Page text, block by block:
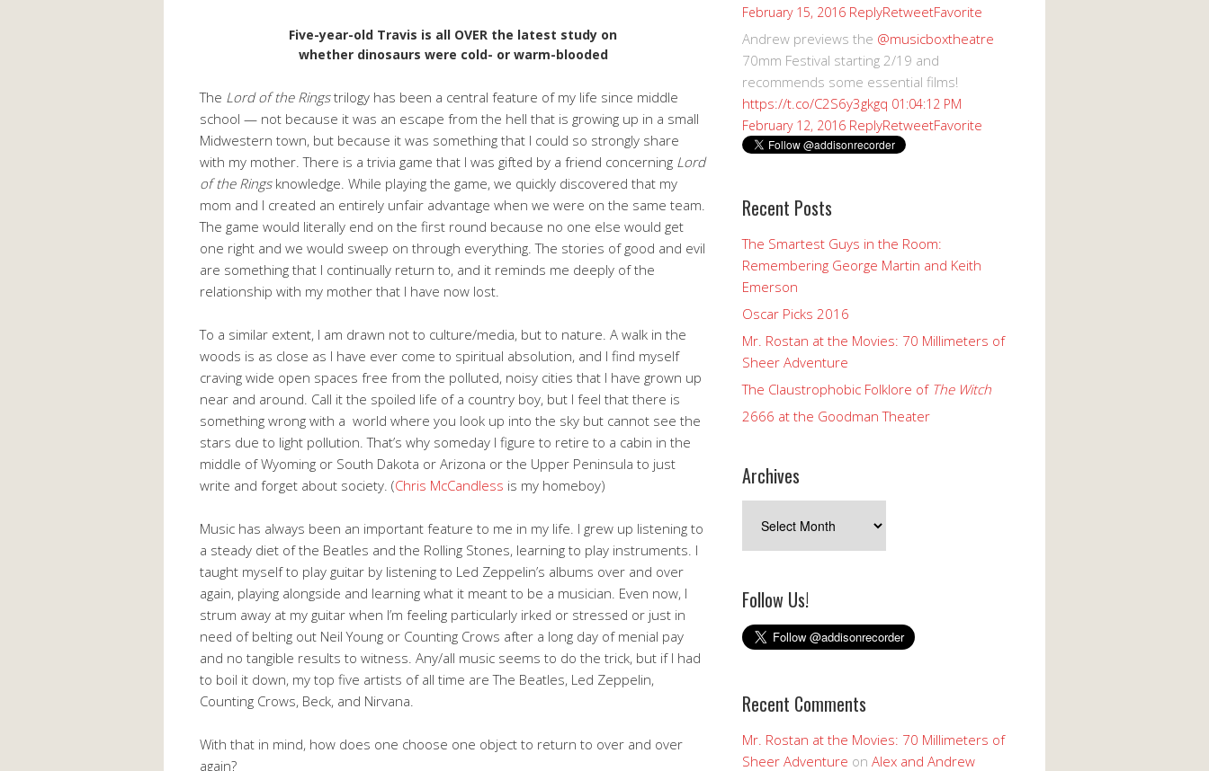
Five-year-old Travis is all OVER the latest study on
whether dinosaurs were cold- or warm-blooded
The Lord of the Ringstrilogy has been a central feature of my life since middle
school — not because it was an escape from the hell that is growing up in a small
Midwestern town, but because it was something that I could so strongly share
with my mother. There is a trivia game that I was gifted by a friend concerning Lord
of the Rings knowledge. While playing the game, we quickly discovered that my
mom and I created an entirely unfair advantage when we were on the same team.
The game would literally end on the first round because no one else would get
one right and we would sweep on through everything. The stories of good and evil
are something that I continually return to, and it reminds me deeply of the
relationship with my mother that I have now lost.
To a similar extent, I am drawn not to culture/media, but to nature. A walk in the
woods is as close as I have ever come to spiritual absolution, and I find myself
craving wide open spaces free from the polluted, noisy cities that I have grown up
near and around. Call it the spoiled life of a country boy, but I feel that there is
something wrong with a world where you look up into the sky but cannot see the
stars due to light pollution. That’s why someday I figure to retire to a cabin in the
middle of Wyoming or South Dakota or Arizona or the Upper Peninsula to just
write and forget about society. (Chris McCandless is my homeboy)
Music has always been an important feature to me in my life. I grew up listening to
a steady diet of the Beatles and the Rolling Stones, learning to play instruments. I
taught myself to play guitar by listening to Led Zeppelin’s albums over and over
again, playing alongside and learning what it meant to be a musician. Even now, I
strum away at my guitar when I’m feeling particularly irked or stressed or just in
need of belting out Neil Young or Counting Crows after a long day of menial pay
and no tangible results to witness. Any/all music seems to do the trick, but if I had
to boil it down, my top five artists of all time are The Beatles, Led Zeppelin,
Counting Crows, Beck, and Nirvana.
With that in mind, how does one choose one object to return to over and over
again?
February 15, 2016 ReplyRetweetFavorite
Andrew previews the @musicboxtheatre
70mm Festival starting 2/19 and
recommends some essential films!
https://t.co/C2S6y3gkgq 01:04:12 PM
February 12, 2016 ReplyRetweetFavorite
Recent Posts
The Smartest Guys in the Room:
Remembering George Martin and Keith
Emerson
Oscar Picks 2016
Mr. Rostan at the Movies: 70 Millimeters of
Sheer Adventure
The Claustrophobic Folklore of The Witch
2666 at the Goodman Theater
Archives
Follow Us!
Recent Comments
Mr. Rostan at the Movies: 70 Millimeters of
Sheer Adventure on Alex and Andrew